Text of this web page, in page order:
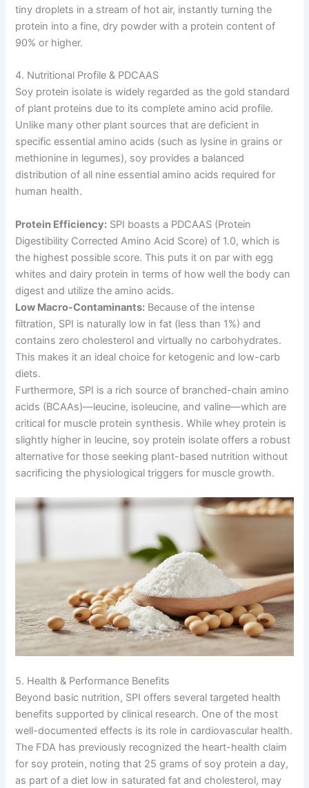
tiny droplets in a stream of hot air, instantly turning the
protein into a fine, dry powder with a protein content of
90% or higher.
4. Nutritional Profile & PDCAAS
Soy protein isolate is widely regarded as the gold standard
of plant proteins due to its complete amino acid profile.
Unlike many other plant sources that are deficient in
specific essential amino acids (such as lysine in grains or
methionine in legumes), soy provides a balanced
distribution of all nine essential amino acids required for
human health.
Protein Efficiency: SPI boasts a PDCAAS (Protein
Digestibility Corrected Amino Acid Score) of 1.0, which is
the highest possible score. This puts it on par with egg
whites and dairy protein in terms of how well the body can
digest and utilize the amino acids.
Low Macro-Contaminants: Because of the intense
filtration, SPI is naturally low in fat (less than 1%) and
contains zero cholesterol and virtually no carbohydrates.
This makes it an ideal choice for ketogenic and low-carb
diets.
Furthermore, SPI is a rich source of branched-chain amino
acids (BCAAs)—leucine, isoleucine, and valine—which are
critical for muscle protein synthesis. While whey protein is
slightly higher in leucine, soy protein isolate offers a robust
alternative for those seeking plant-based nutrition without
sacrificing the physiological triggers for muscle growth.
5. Health & Performance Benefits
Beyond basic nutrition, SPI offers several targeted health
benefits supported by clinical research. One of the most
well-documented effects is its role in cardiovascular health.
The FDA has previously recognized the heart-health claim
for soy protein, noting that 25 grams of soy protein a day,
as part of a diet low in saturated fat and cholesterol, may